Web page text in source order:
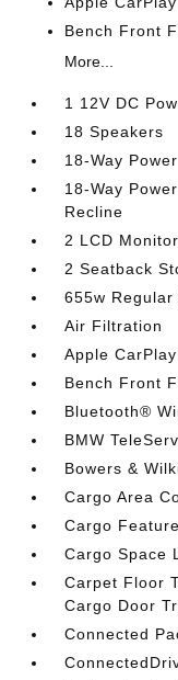
Bench Front
More...
1 12V DC
18 Speakers
18-Way
18-Way
Recline
2 LCD
2 Seatback
655w Regular
Air Filtration
Apple
Bench Front
Bluetooth®
BMW
Bowers &
Cargo Area
Cargo
Cargo Space
Carpet Floor
Cargo Door
Connected